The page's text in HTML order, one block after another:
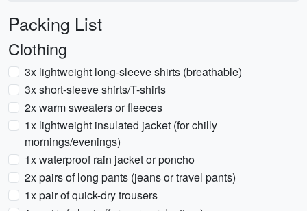
Packing List
Clothing
3x lightweight long-sleeve shirts (breathable)
3x short-sleeve shirts/T-shirts
2x warm sweaters or fleeces
1x lightweight insulated jacket (for chilly
mornings/evenings)
1x waterproof rain jacket or poncho
2x pairs of long pants (jeans or travel pants)
1x pair of quick-dry trousers